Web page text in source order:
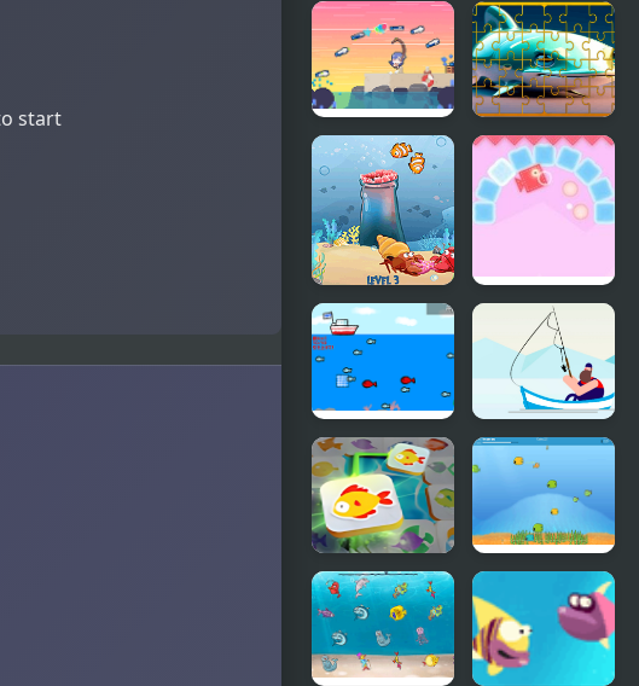
start
Blackwell
Fishing
Ice fishing
3d
Asari
Nanami's
Star Fishing
Fish Jigsaw
Tile Mania
Fish N Jump
Tricky Fish
North
Fishing Boat
Launch
Circle
The Fish
Master
Mahjong
Connect
Fish World
Fish